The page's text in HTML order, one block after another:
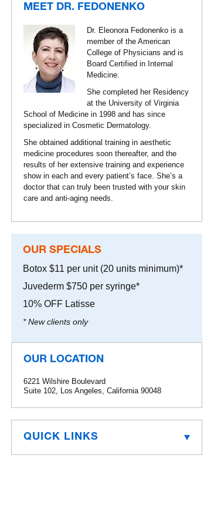
MEET DR. FEDONENKO
Dr. Eleonora Fedonenko is a
member of the American
College of Physicians and is
Board Certified in Internal
Medicine.
She completed her Residency
at the University of Virginia
School of Medicine in 1998 and has since
specialized in Cosmetic Dermatology.
She obtained additional training in aesthetic
medicine procedures soon thereafter, and the
results of her extensive training and experience
show in each and every patient’s face. She’s a
doctor that can truly been trusted with your skin
care and anti-aging needs.
OUR SPECIALS
Botox $11 per unit (20 units minimum)*
Juvederm $750 per syringe*
10% OFF Latisse
* New clients only
OUR LOCATION
6221 Wilshire Boulevard
Suite 102, Los Angeles, California 90048
QUICK LINKS